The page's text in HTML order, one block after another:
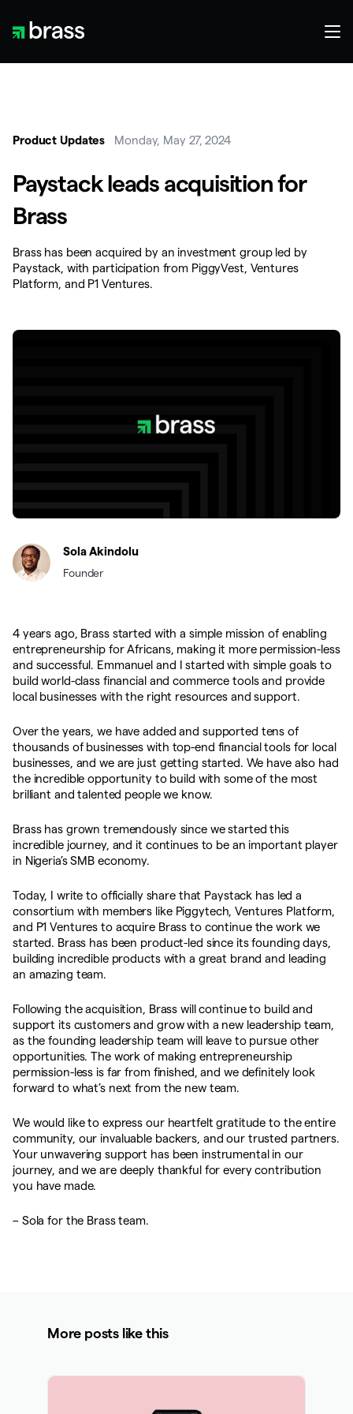
Product Updates Monday, May 27, 2024
Paystack leads acquisition for
Brass
Brass has been acquired by an investment group led by
Paystack, with participation from PiggyVest, Ventures
Platform, and P1 Ventures.
Sola Akindolu
Founder
4 years ago, Brass started with a simple mission of enabling
entrepreneurship for Africans, making it more permission-less
and successful. Emmanuel and I started with simple goals to
build world-class financial and commerce tools and provide
local businesses with the right resources and support.
Over the years, we have added and supported tens of
thousands of businesses with top-end financial tools for local
businesses, and we are just getting started. We have also had
the incredible opportunity to build with some of the most
brilliant and talented people we know.
Brass has grown tremendously since we started this
incredible journey, and it continues to be an important player
in Nigeria’s SMB economy.
Today, I write to officially share that Paystack has led a
consortium with members like Piggytech, Ventures Platform,
and P1 Ventures to acquire Brass to continue the work we
started. Brass has been product-led since its founding days,
building incredible products with a great brand and leading
an amazing team.
Following the acquisition, Brass will continue to build and
support its customers and grow with a new leadership team,
as the founding leadership team will leave to pursue other
opportunities. The work of making entrepreneurship
permission-less is far from finished, and we definitely look
forward to what’s next from the new team.
We would like to express our heartfelt gratitude to the entire
community, our invaluable backers, and our trusted partners.
Your unwavering support has been instrumental in our
journey, and we are deeply thankful for every contribution
you have made.
– Sola for the Brass team.
More posts like this